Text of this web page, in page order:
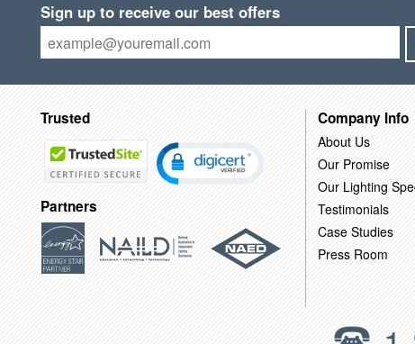
Sign up to receive our best offers
Trusted
Partners
Company Info
About Us
Our Promise
Our Lighting
Testimonials
Case Studies
Press Room